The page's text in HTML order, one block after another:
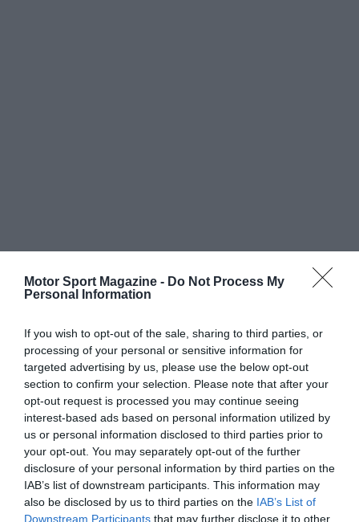
Motor Sport Magazine - Do Not Process My
Personal Information
If you wish to opt-out of the sale, sharing to third parties, or
processing of your personal or sensitive information for
targeted advertising by us, please use the below opt-out
section to confirm your selection. Please note that after your
opt-out request is processed you may continue seeing
interest-based ads based on personal information utilized by
us or personal information disclosed to third parties prior to
your opt-out. You may separately opt-out of the further
disclosure of your personal information by third parties on the
IAB’s list of downstream participants. This information may
also be disclosed by us to third parties on the IAB’s List of
Downstream Participants that may further disclose it to other